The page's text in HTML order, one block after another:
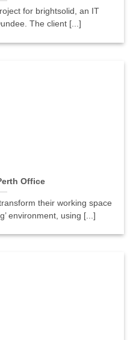
for brightsolid, an IT
The client [...]
Office
their working space
environment, using [...]